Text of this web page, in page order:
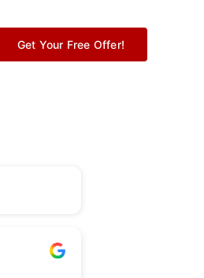
Get Your Free Offer!